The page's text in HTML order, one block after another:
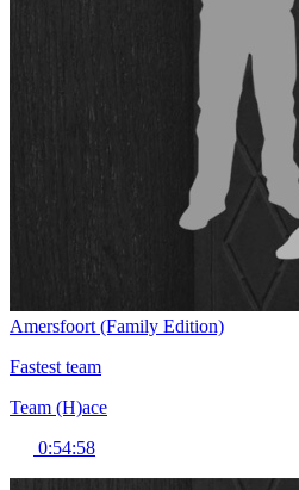
Amersfoort (Family Edition)
Fastest team
Team (H)ace
0:54:58